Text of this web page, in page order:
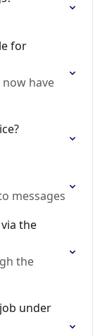
for
have
messages
the
the
under